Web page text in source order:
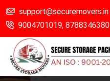
support@securemovers.in
9004701019, 8788346380